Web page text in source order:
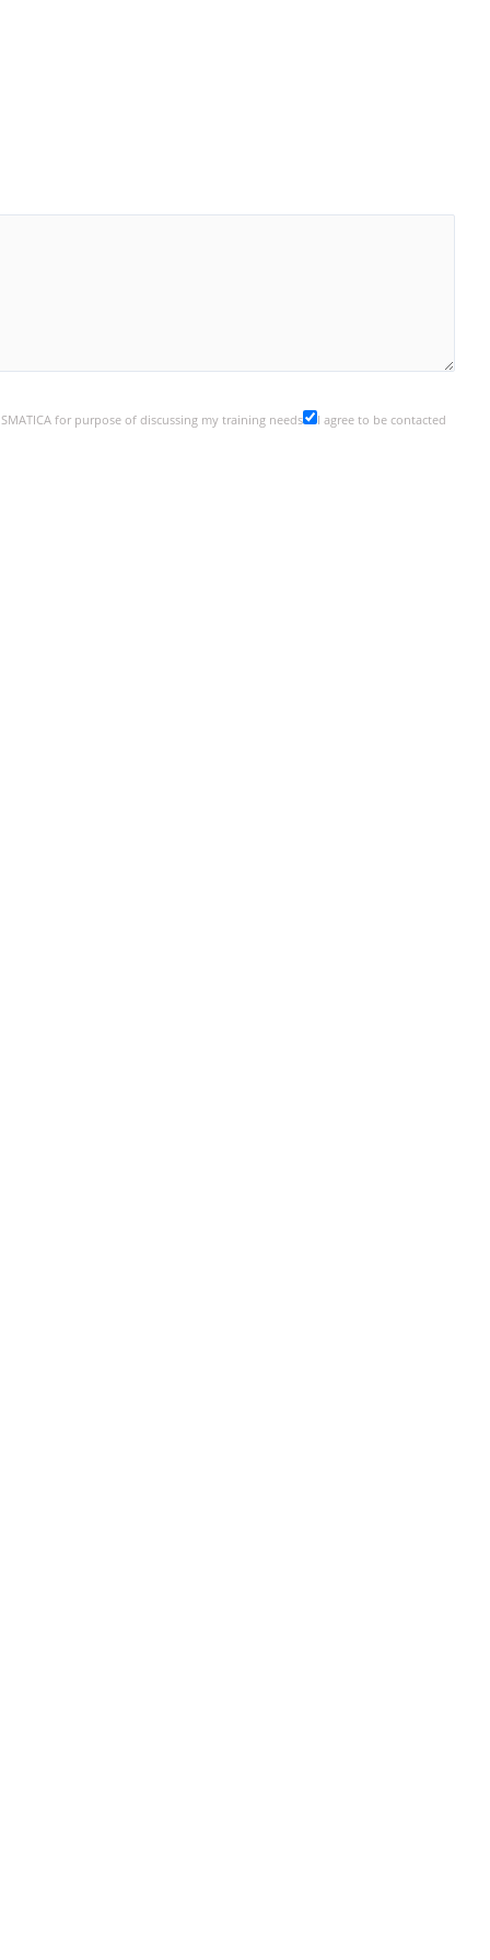
for purpose of discussing my training needs
I agree to be contacted